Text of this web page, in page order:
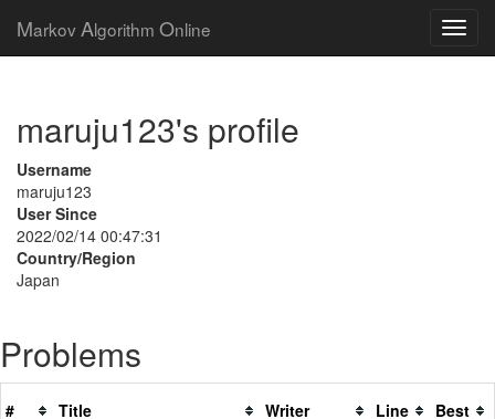
Markov Algorithm Online
maruju123's profile
Username
maruju123
User Since
2022/02/14 00:47:31
Country/Region
Japan
Problems
# Title Writer Line
Best